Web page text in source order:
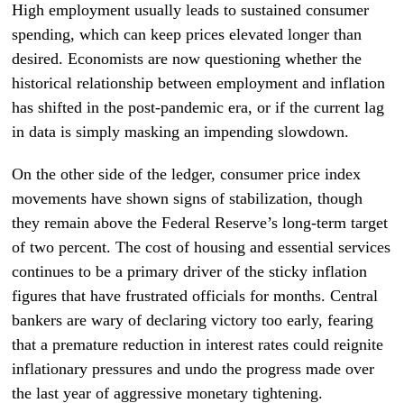
High employment usually leads to sustained consumer
spending, which can keep prices elevated longer than
desired. Economists are now questioning whether the
historical relationship between employment and inflation
has shifted in the post-pandemic era, or if the current lag
in data is simply masking an impending slowdown.
On the other side of the ledger, consumer price index
movements have shown signs of stabilization, though
they remain above the Federal Reserve’s long-term target
of two percent. The cost of housing and essential services
continues to be a primary driver of the sticky inflation
figures that have frustrated officials for months. Central
bankers are wary of declaring victory too early, fearing
that a premature reduction in interest rates could reignite
inflationary pressures and undo the progress made over
the last year of aggressive monetary tightening.